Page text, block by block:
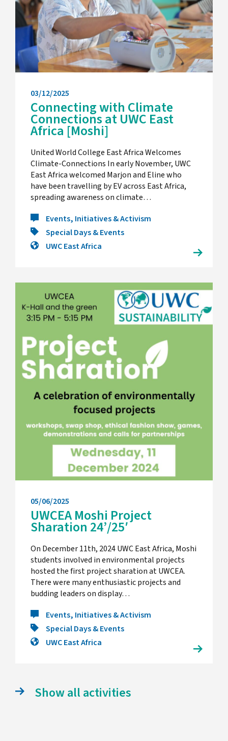
03/12/2025
Connecting with Climate
Connections at UWC East
Africa [Moshi]
United World College East Africa Welcomes
Climate-Connections In early November, UWC
East Africa welcomed Marjon and Eline who
have been travelling by EV across East Africa,
spreading awareness on climate…
Events, Initiatives & Activism
Special Days & Events
UWC East Africa
05/06/2025
UWCEA Moshi Project
Sharation 24’/25′
On December 11th, 2024 UWC East Africa, Moshi
students involved in environmental projects
hosted the first project sharation at UWCEA.
There were many enthusiastic projects and
budding leaders on display…
Events, Initiatives & Activism
Special Days & Events
UWC East Africa
Show all activities